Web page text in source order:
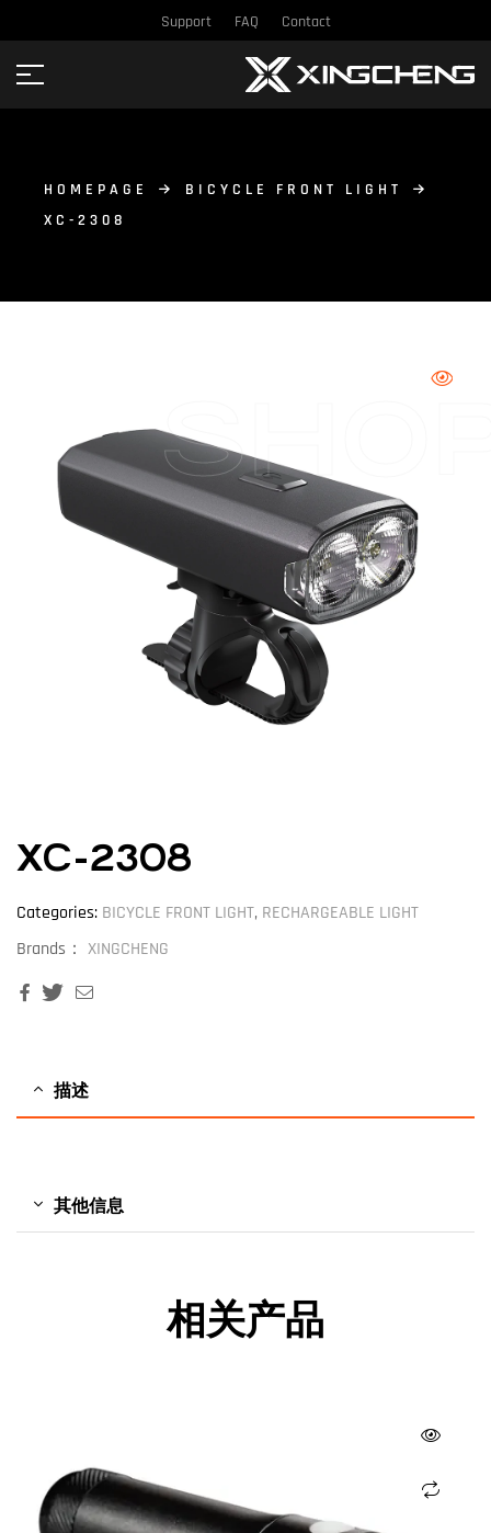
Support FAQ Contact
HOMEPAGE
BICYCLE FRONT LIGHT
XC-2308
XC-2308
Categories: BICYCLE FRONT LIGHT, RECHARGEABLE LIGHT
Brands： XINGCHENG
FacebookTwitter
描述
其他信息
相关产品